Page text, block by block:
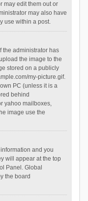
may edit them out or
may also have
use within a post.
the administrator has
the image to the
stored on a publicly
my-picture.gif.
PC (unless it is a
behind
yahoo mailboxes,
image use the
and you
will appear at the top
Panel. Global
the board